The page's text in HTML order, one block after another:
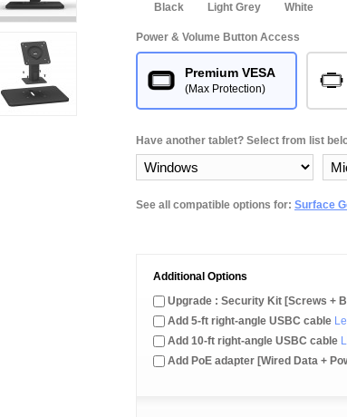
Black Light Grey White
Power & Volume Button Access
Premium VESA
(Max Protection)
Have another tablet? Select from list
See all compatible options for: Surface
Additional Options
Upgrade : Security Kit [Screws +
Add 5-ft right-angle USBC cable
Add 10-ft right-angle USBC cable
Add PoE adapter [Wired Data +